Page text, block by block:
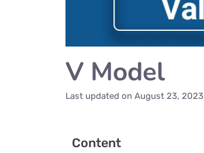
V Model
Last updated on August 23, 2023
Content